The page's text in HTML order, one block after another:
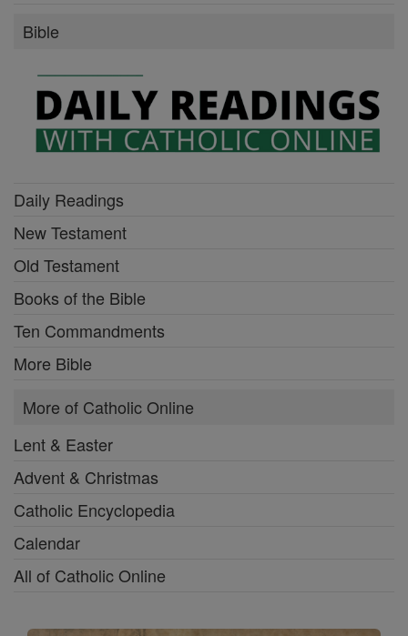
Bible
Daily Readings
New Testament
Old Testament
Books of the Bible
Ten Commandments
More Bible
More of Catholic Online
Lent & Easter
Advent & Christmas
Catholic Encyclopedia
Calendar
All of Catholic Online